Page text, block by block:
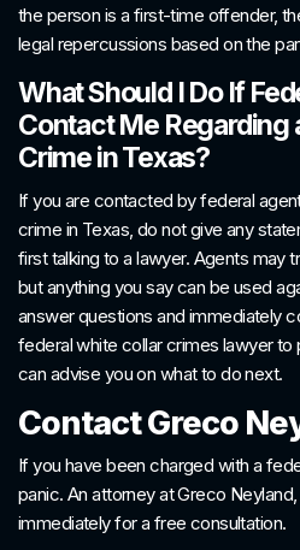
the person is a first-time offender,
legal repercussions based on the
What Should I Do If
Contact Me Regarding
Crime in Texas?
If you are contacted by federal
crime in Texas, do not give any
first talking to a lawyer. Agents may
but anything you say can be used
answer questions and immediately
federal white collar crimes lawyer
can advise you on what to do next.
Contact Greco
If you have been charged with a
panic. An attorney at Greco
immediately for a free consultation.